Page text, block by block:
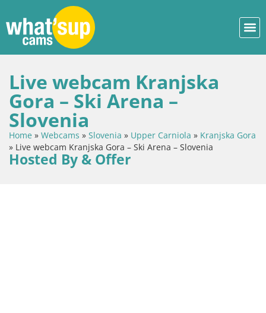
Live webcam Kranjska
Gora – Ski Arena –
Slovenia
Home » Webcams » Slovenia » Upper Carniola » Kranjska Gora
» Live webcam Kranjska Gora – Ski Arena – Slovenia
Hosted By & Offer